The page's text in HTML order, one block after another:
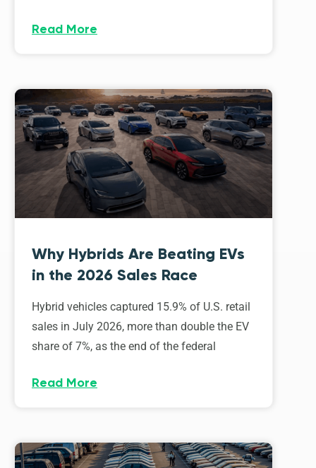
Read More
Why Hybrids Are Beating EVs
in the 2026 Sales Race
Hybrid vehicles captured 15.9% of U.S. retail
sales in July 2026, more than double the EV
share of 7%, as the end of the federal
Read More